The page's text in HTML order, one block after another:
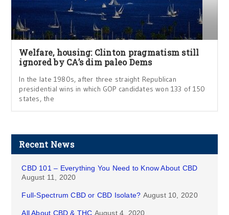
Welfare, housing: Clinton pragmatism still
ignored by CA’s dim paleo Dems
In the late 1980s, after three straight Republican
presidential wins in which GOP candidates won 133 of 150
states, the
Recent News
CBD 101 – Everything You Need to Know About CBD
August 11, 2020
Full-Spectrum CBD or CBD Isolate? August 10, 2020
All About CBD & THC August 4, 2020